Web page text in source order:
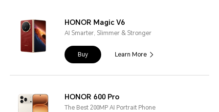
HONOR Magic V6
AI Smarter, Slimmer & Stronger
Buy Learn More
HONOR 600 Pro
The Best 200MP AI Portrait Phone